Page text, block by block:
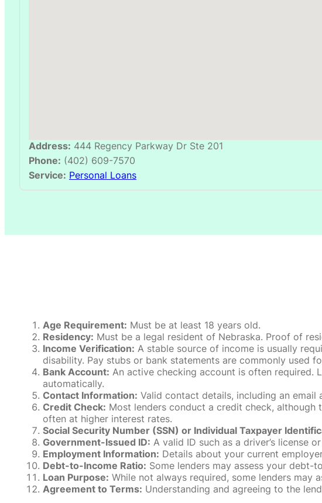
Address: 444 Regency Parkway Dr Ste 201
Phone: (402) 609-7570
Service: Personal Loans
Age Requirement: Must be at least 18 years old.
Residency: Must be a legal resident of Nebraska. Proof of
Income Verification: A stable source of income is usually
disability. Pay stubs or bank statements are commonly used
Bank Account: An active checking account is often required.
automatically.
Contact Information: Valid contact details, including an email
Credit Check: Most lenders conduct a credit check,
often at higher interest rates.
Social Security Number (SSN) or Individual Taxpayer
Government-Issued ID: A valid ID such as a driver’s license
Employment Information: Details about your current
Debt-to-Income Ratio: Some lenders may assess your
Loan Purpose: While not always required, some lenders may
Agreement to Terms: Understanding and agreeing to the